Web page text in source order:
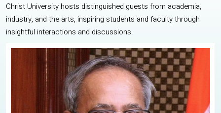
Christ University hosts distinguished guests from academia,
industry, and the arts, inspiring students and faculty through
insightful interactions and discussions.